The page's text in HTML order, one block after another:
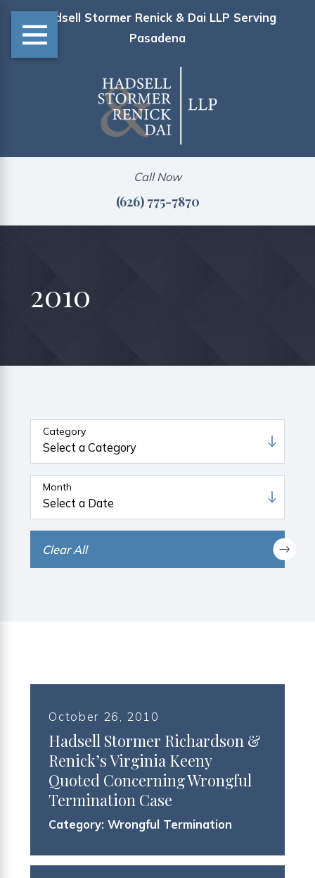
Hadsell Stormer Renick & Dai LLP Serving
Pasadena
Call Now
(626) 775-7870
2010
Category
Month
Clear All
October 26, 2010
Hadsell Stormer Richardson &
Renick’s Virginia Keeny
Quoted Concerning Wrongful
Termination Case
Category:Wrongful Termination